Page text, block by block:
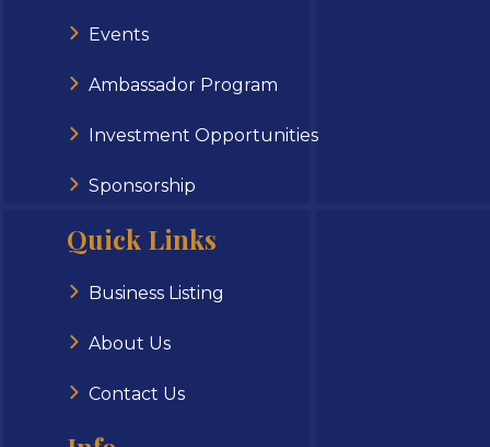
Events
Ambassador Program
Investment Opportunities
Sponsorship
Quick Links
Business Listing
About Us
Contact Us